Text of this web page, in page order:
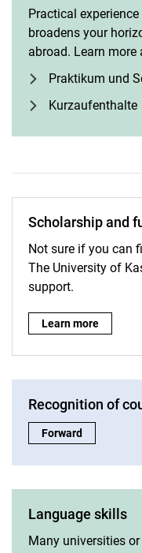
Practical
broadens your
abroad. Learn
Praktikum und
Kurzaufenthalte
Scholarship and
Not sure if you can
The University of
support.
Scholarship and
Learn more
Recognition of
Recognition of
Forward
Language skills
Many universities